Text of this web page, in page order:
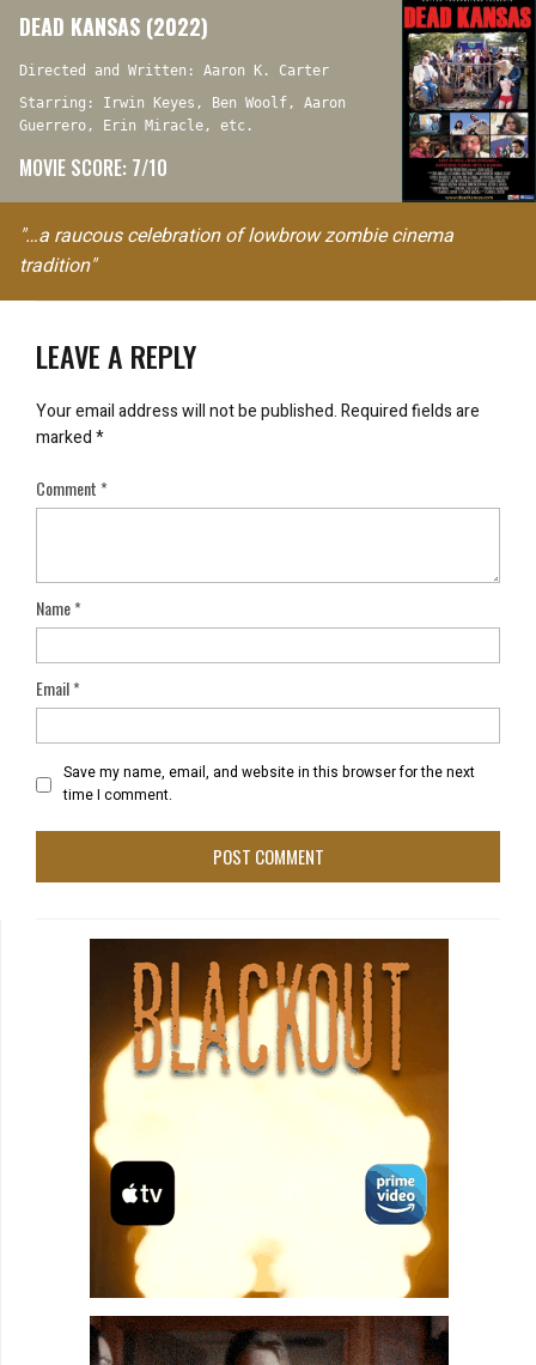
DEAD KANSAS (2022)
Directed and Written: Aaron K. Carter
Starring: Irwin Keyes, Ben Woolf, Aaron
Guerrero, Erin Miracle, etc.
MOVIE SCORE: 7/10
"…a raucous celebration of lowbrow zombie cinema
tradition"
LEAVE A REPLY
Your email address will not be published.Required fields are
marked*
Comment*
Name*
Email*
Save my name, email, and website in this browser for the next
time I comment.